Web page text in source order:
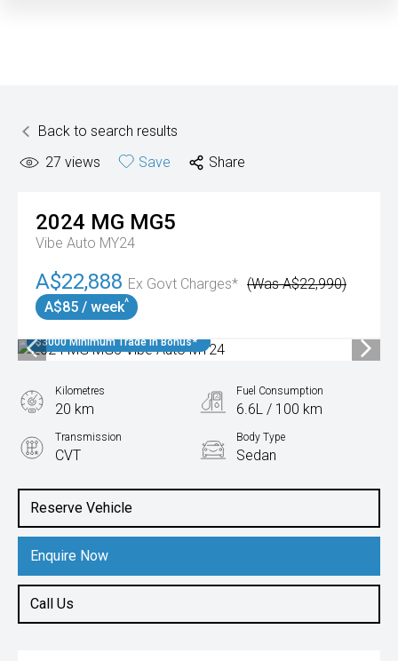
Back to search results
27 views Save Share
2024 MG MG5
Vibe Auto MY24
A$22,888 Ex Govt Charges* (Was A$22,990)
A$85 / week^
$3000 Minimum Trade In Bonus*
Reserve Vehicle
Enquire Now
Call Us
Kilometres
20 km
Fuel Consumption
6.6L / 100 km
Transmission
CVT
Body Type
Sedan
1.5L Petrol